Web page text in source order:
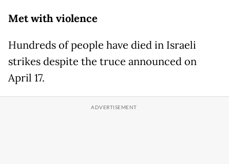
Met with violence
Hundreds of people have died in Israeli
strikes despite the truce announced on
April 17.